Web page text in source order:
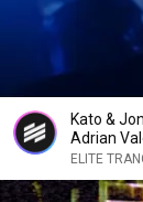
Kato &
Adrian
ELITE